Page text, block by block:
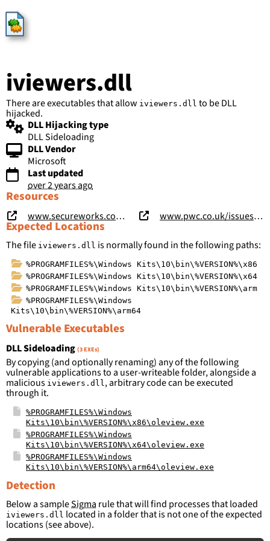
HijackLibs
iviewers.dll
There are executables that allow iviewers.dll to be DLL
hijacked.
DLL Hijacking type
DLL Sideloading
DLL Vendor
Microsoft
Last updated
over 2 years ago
Expected Locations
The file iviewers.dll is normally found in the following paths:
%PROGRAMFILES%\Windows Kits\10\bin\%VERSION%\x86
%PROGRAMFILES%\Windows Kits\10\bin\%VERSION%\x64
%PROGRAMFILES%\Windows Kits\10\bin\%VERSION%\arm
%PROGRAMFILES%\Windows
Kits\10\bin\%VERSION%\arm64
Resources
www.secureworks.com/research/shadowpad-malware-analysis www.pwc.co.uk/issues/cyber-security-services/research/chasing-shadows.html
Vulnerable Executables
DLL Sideloading (3 EXEs)
By copying (and optionally renaming) any of the following
vulnerable applications to a user-writeable folder, alongside a
malicious iviewers.dll, arbitrary code can be executed
through it.
%PROGRAMFILES%\Windows
Kits\10\bin\%VERSION%\x86\oleview.exe
%PROGRAMFILES%\Windows
Kits\10\bin\%VERSION%\x64\oleview.exe
%PROGRAMFILES%\Windows
Kits\10\bin\%VERSION%\arm64\oleview.exe
Detection
Below a sampleSigma rule that will find processes that loaded
iviewers.dll located in a folder that is not one of the expected
locations (see above).